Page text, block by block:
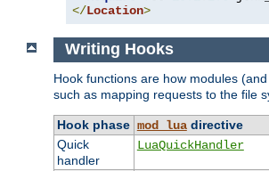
</Location>
Writing Hooks
Hook functions are how modules
such as mapping requests to the file
Hook phase mod_luadirective
Quick
handler
LuaQuickHandler